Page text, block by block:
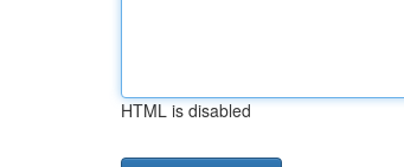
HTML is disabled